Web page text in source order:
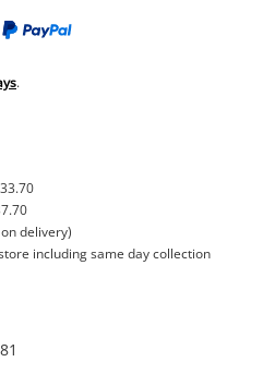
.
delivery)
including same day collection